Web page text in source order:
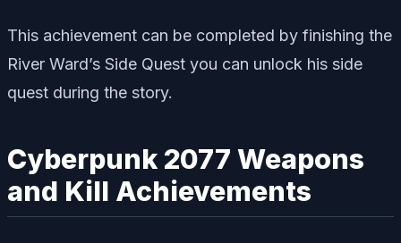
This achievement can be completed by finishing the
River Ward’s Side Quest you can unlock his side
quest during the story.
Cyberpunk 2077 Weapons
and Kill Achievements